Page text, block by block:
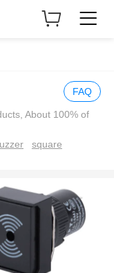
FAQ
About 100% of
square